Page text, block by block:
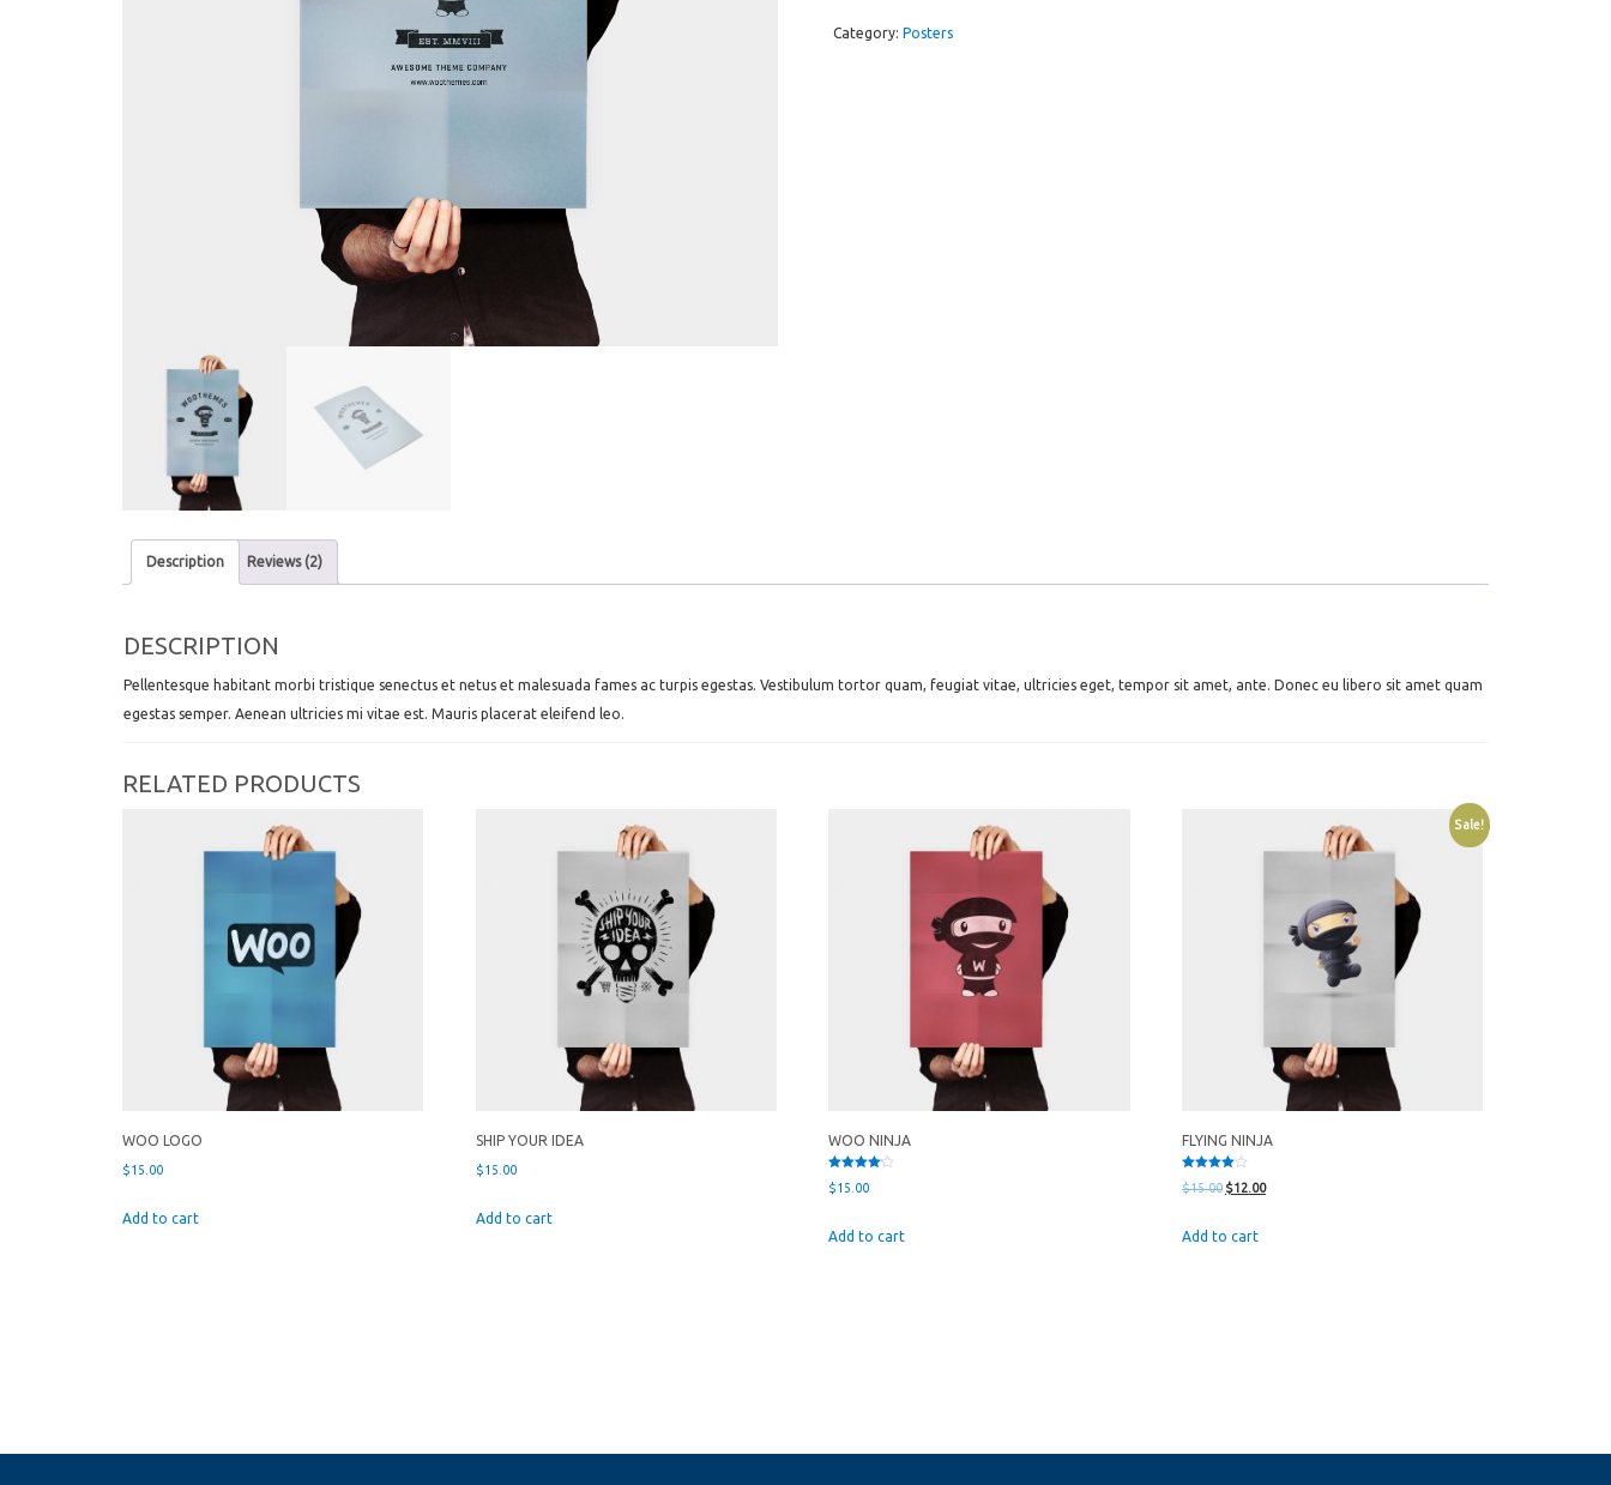
Category: Posters
Description Reviews (2)
DESCRIPTION
Pellentesque habitant morbi tristique senectus et netus et malesuada fames ac turpis egestas. Vestibulum tortor quam, feugiat vitae, ultricies eget, tempor sit amet, ante. Donec eu libero sit amet quam
egestas semper. Aenean ultricies mi vitae est. Mauris placerat eleifend leo.
RELATED PRODUCTS
WOO LOGO
$15.00
Add to cart
SHIP YOUR IDEA
$15.00
Add to cart
WOO NINJA
4.00
$15.00
Add to cart
Sale!
FLYING NINJA
4.00
$15.00 Original
was:
$12.00Current
Add to cart